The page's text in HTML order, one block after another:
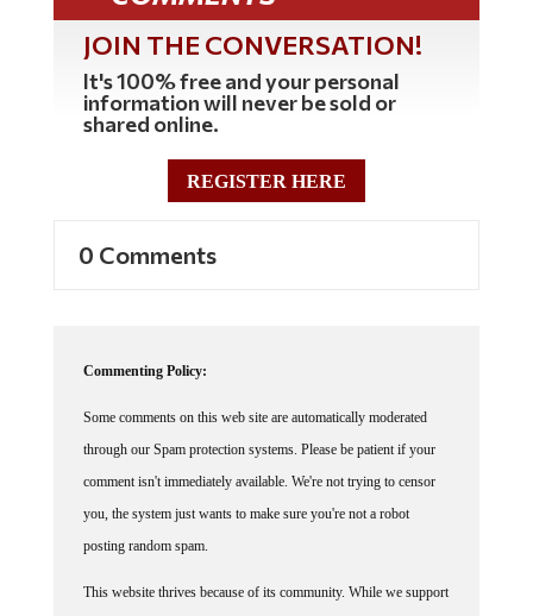
JOIN THE CONVERSATION!
It's 100% free and your personal
information will never be sold or
shared online.
REGISTER HERE
through our Spam protection systems. Please be patient if your
comment isn't immediately available. We're not trying to censor
you, the system just wants to make sure you're not a robot
posting random spam.
lively debates and understand that people get excited, frustrated